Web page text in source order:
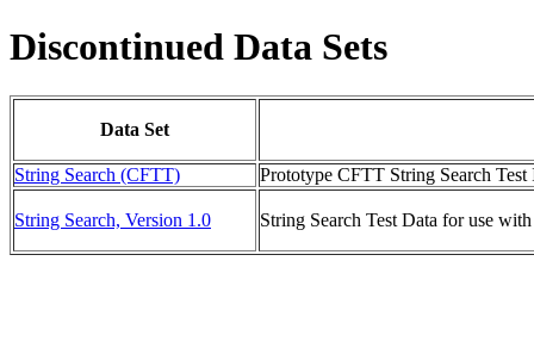
Discontinued Data Sets
Data Set
String Search (CFTT) Prototype CFTT String Search
String Search, Version 1.0 String Search Test Data for use